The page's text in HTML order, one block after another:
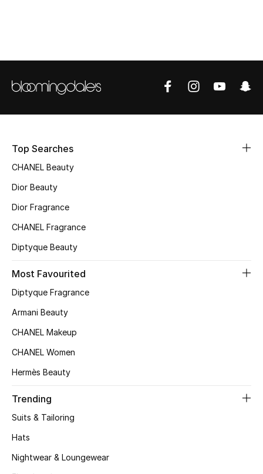
Sale
New Season
Online Exclusives
Women's Edits
Women's Shoes
Women's Bags
STYLE FOR HER
Shop Women
Top Searches
CHANEL Beauty
Dior Beauty
Dior Fragrance
CHANEL Fragrance
Diptyque Beauty
Most Favourited
Diptyque Fragrance
Armani Beauty
CHANEL Makeup
CHANEL Women
Hermès Beauty
Trending
Suits & Tailoring
Hats
Nightwear & Loungewear